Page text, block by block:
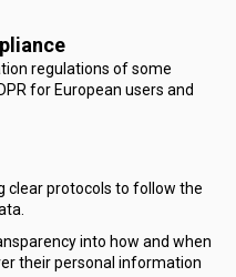
regulations of some
for European users and
clear protocols to follow the
into how and when
their personal information